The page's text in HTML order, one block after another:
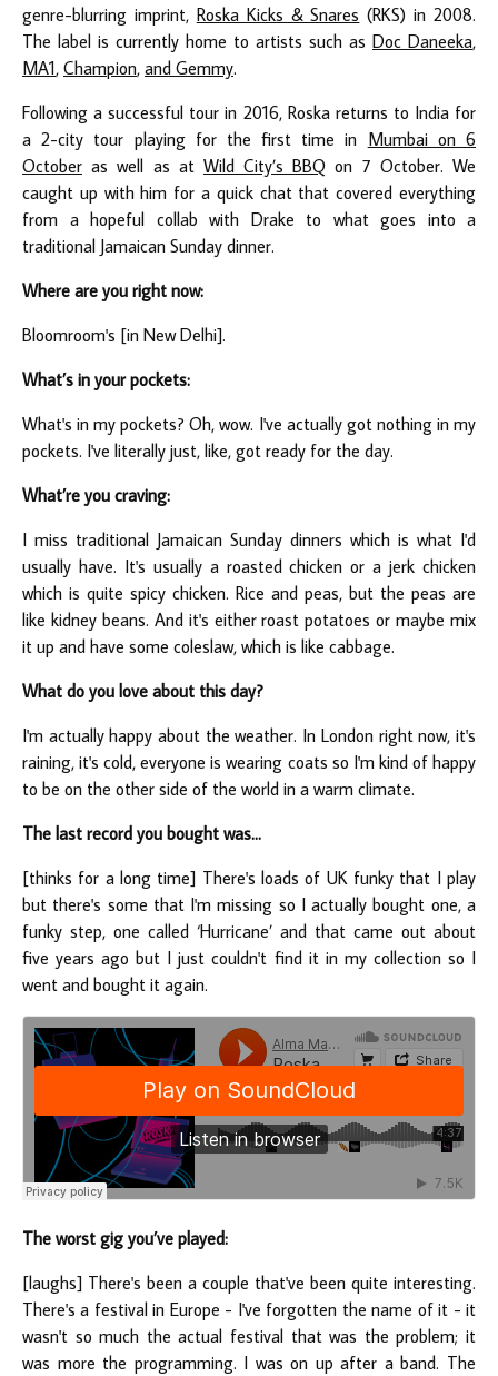
genre-blurring imprint, Roska Kicks & Snares (RKS) in 2008.
The label is currently home to artists such as Doc Daneeka,
MA1, Champion, and Gemmy.
Following a successful tour in 2016, Roska returns to India for
a 2-city tour playing for the first time in Mumbai on 6
October as well as at Wild City’s BBQ on 7 October. We
caught up with him for a quick chat that covered everything
from a hopeful collab with Drake to what goes into a
traditional Jamaican Sunday dinner.
Where are you right now:
Bloomroom's [in New Delhi].
What’s in your pockets:
What's in my pockets? Oh, wow. I've actually got nothing in my
pockets. I've literally just, like, got ready for the day.
What’re you craving:
I miss traditional Jamaican Sunday dinners which is what I'd
usually have. It's usually a roasted chicken or a jerk chicken
which is quite spicy chicken. Rice and peas, but the peas are
like kidney beans. And it's either roast potatoes or maybe mix
it up and have some coleslaw, which is like cabbage.
What do you love about this day?
I'm actually happy about the weather. In London right now, it's
raining, it's cold, everyone is wearing coats so I'm kind of happy
to be on the other side of the world in a warm climate.
The last record you bought was...
[thinks for a long time] There's loads of UK funky that I play
but there's some that I'm missing so I actually bought one, a
funky step, one called ‘Hurricane’ and that came out about
five years ago but I just couldn't find it in my collection so I
went and bought it again.
The worst gig you’ve played:
[laughs] There's been a couple that've been quite interesting.
There's a festival in Europe - I've forgotten the name of it - it
wasn't so much the actual festival that was the problem; it
was more the programming. I was on up after a band. The